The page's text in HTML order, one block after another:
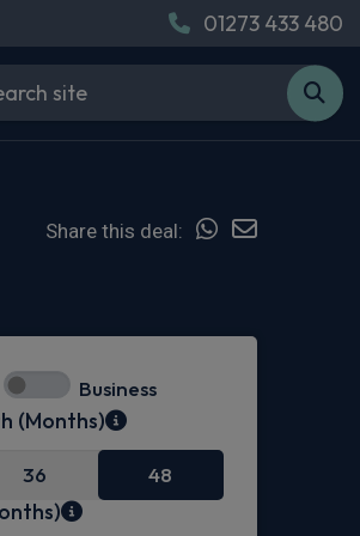
01273 433 480
Share this deal:
Business
(Months)
36 48